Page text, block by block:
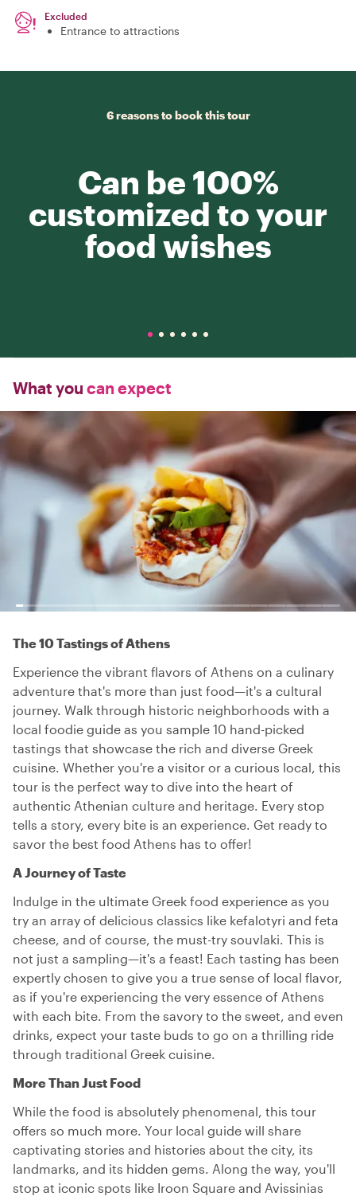
Excluded
Entrance to attractions
6 reasons to book this tour
Can be 100%
customized to your
food wishes
What you can expect
The 10 Tastings of Athens
Experience the vibrant flavors of Athens on a culinary
adventure that's more than just food—it's a cultural
journey. Walk through historic neighborhoods with a
local foodie guide as you sample 10 hand-picked
tastings that showcase the rich and diverse Greek
cuisine. Whether you're a visitor or a curious local, this
tour is the perfect way to dive into the heart of
authentic Athenian culture and heritage. Every stop
tells a story, every bite is an experience. Get ready to
savor the best food Athens has to offer!
A Journey of Taste
Indulge in the ultimate Greek food experience as you
try an array of delicious classics like kefalotyri and feta
cheese, and of course, the must-try souvlaki. This is
not just a sampling—it's a feast! Each tasting has been
expertly chosen to give you a true sense of local flavor,
as if you're experiencing the very essence of Athens
with each bite. From the savory to the sweet, and even
drinks, expect your taste buds to go on a thrilling ride
through traditional Greek cuisine.
More Than Just Food
While the food is absolutely phenomenal, this tour
offers so much more. Your local guide will share
captivating stories and histories about the city, its
landmarks, and its hidden gems. Along the way, you'll
stop at iconic spots like Iroon Square and Avissinias